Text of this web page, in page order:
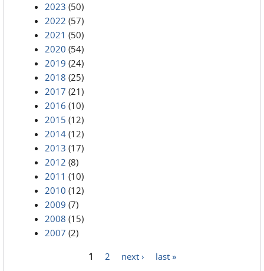
2023 (50)
2022 (57)
2021 (50)
2020 (54)
2019 (24)
2018 (25)
2017 (21)
2016 (10)
2015 (12)
2014 (12)
2013 (17)
2012 (8)
2011 (10)
2010 (12)
2009 (7)
2008 (15)
2007 (2)
1 2 next › last »